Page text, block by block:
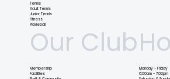
Tennis
Adult Tennis
Junior Tennis
Fitness
Pickleball
Our Club
Membership
Facilities
Monday - Friday
6:00am - 7:00pm